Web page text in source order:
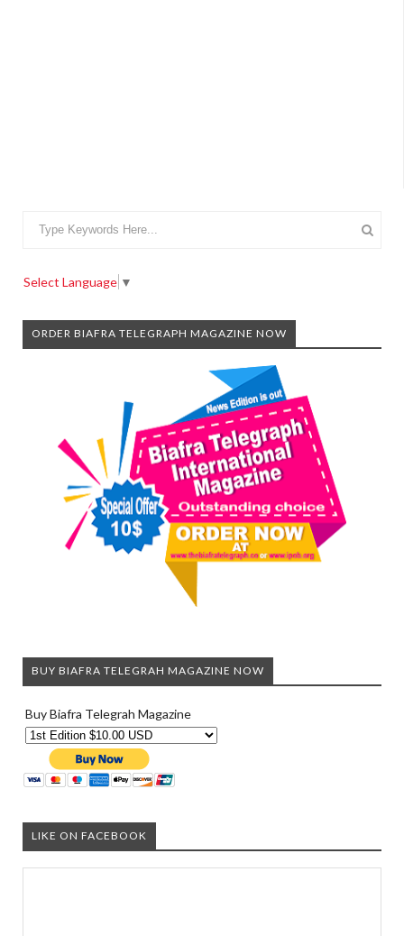
Select Language ▼
ORDER BIAFRA TELEGRAPH MAGAZINE NOW
BUY BIAFRA TELEGRAH MAGAZINE NOW
Buy Biafra Telegrah Magazine
LIKE ON FACEBOOK